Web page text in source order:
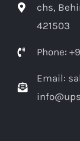
chs,
421503
Phone:
Email: